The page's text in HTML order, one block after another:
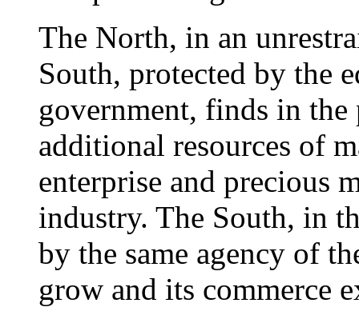
The North, in an
South, protected by the
government, finds in
additional resources of
enterprise and precious
industry. The South, in
by the same agency of
grow and its commerce